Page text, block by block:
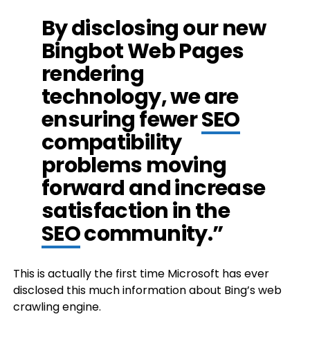
By disclosing our new
Bingbot Web Pages
rendering
technology, we are
ensuring fewerSEO
compatibility
problems moving
forward and increase
satisfaction in the
SEOcommunity.”
This is actually the first time Microsoft has ever
disclosed this much information about Bing’s web
crawling engine.